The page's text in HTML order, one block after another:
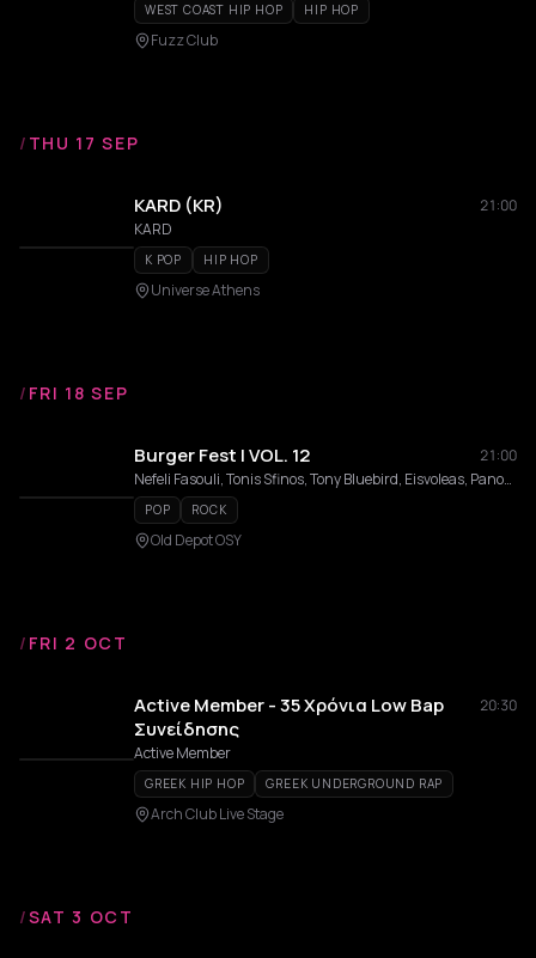
WEST COAST HIP HOP HIP HOP
Fuzz Club
/ THU 17 SEP
KARD (KR)
21:00
KARD
K POP HIP HOP
Universe Athens
/ FRI 18 SEP
Burger Fest | VOL. 12
21:00
Nefeli Fasouli, Tonis Sfinos, Tony Bluebird, Eisvoleas, Panos Vlahos, TURBOFLOW3000, Wedding Singers , Billie Kark, Aeon, INCO, Delkance, Outekan
POP ROCK
Old Depot OSY
/ FRI 2 OCT
Active Member - 35 Χρόνια Low Bap
Συνείδησης
20:30
Active Member
GREEK HIP HOP GREEK UNDERGROUND RAP
Arch Club Live Stage
/SAT 3 OCT